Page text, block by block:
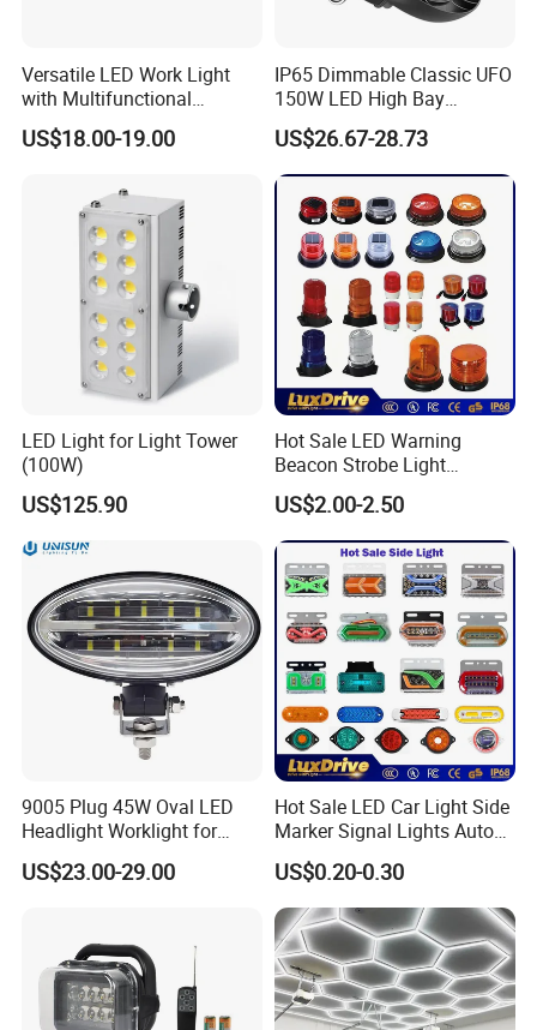
Versatile LED Work Light
with Multifunctional
Inspection Features
US$18.00-19.00
IP65 Dimmable Classic UFO
150W LED High Bay
Lighting Round Indoor
Industrial Warehouse Light
with Sensor
US$26.67-28.73
LED Light for Light Tower
(100W)
US$125.90
Hot Sale LED Warning
Beacon Strobe Light
Magnetic Emergency Work
Car Light Auto Lamp
US$2.00-2.50
9005 Plug 45W Oval LED
Headlight Worklight for
John Deere Tractors
Axe10038
US$23.00-29.00
Hot Sale LED Car Light Side
Marker Signal Lights Auto
Lamp Edge Lighting Tail
Light Auto Accessories
Truck Accessories Factory
Wholesale
US$0.20-0.30